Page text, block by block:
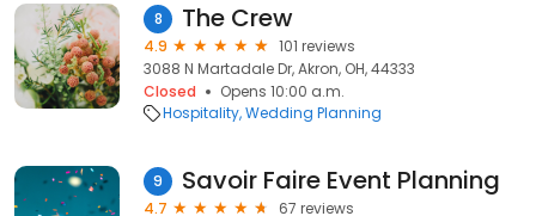
8 The Crew
4.9
101 reviews
3088 N Martadale Dr, Akron, OH, 44333
Closed
Opens 10:00 a.m.
Hospitality Wedding Planning
9 Savoir Faire Event Planning
4.7
67 reviews